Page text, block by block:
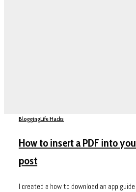
BloggingLife Hacks
How to insert a PDF into
post
I created a how to download an app